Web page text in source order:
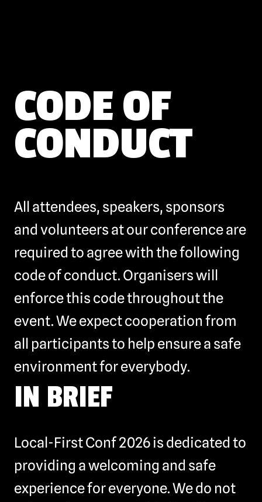
CODE OF
CONDUCT
All attendees, speakers, sponsors
and volunteers at our conference are
required to agree with the following
code of conduct. Organisers will
enforce this code throughout the
event. We expect cooperation from
all participants to help ensure a safe
environment for everybody.
IN BRIEF
Local-First Conf 2026 is dedicated to
providing a welcoming and safe
experience for everyone. We do not